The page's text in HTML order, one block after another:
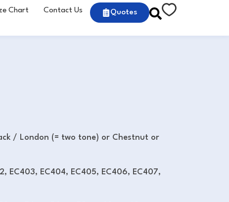
Chart Contact Us Quotes
/ London (= two tone) or Chestnut or
EC403, EC404, EC405, EC406, EC407,